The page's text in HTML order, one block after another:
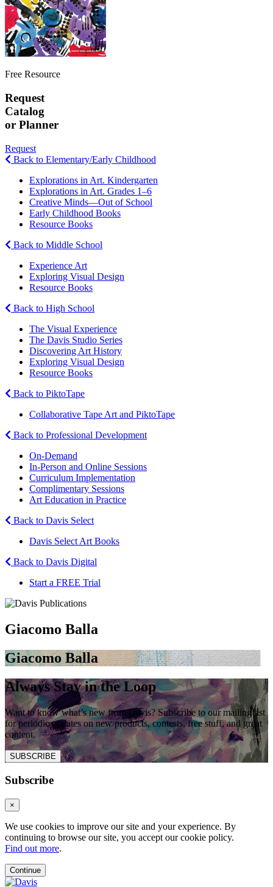
Free Resource
Request
Catalog
or Planner
Request
Back to Elementary/Early Childhood
Explorations in Art. Kindergarten
Explorations in Art. Grades 1–6
Creative Minds—Out of School
Early Childhood Books
Resource Books
Back to Middle School
Experience Art
Exploring Visual Design
Resource Books
Back to High School
The Visual Experience
The Davis Studio Series
Discovering Art History
Exploring Visual Design
Resource Books
Back to PiktoTape
Collaborative Tape Art and PiktoTape
Back to Professional Development
On-Demand
In-Person and Online Sessions
Curriculum Implementation
Complimentary Sessions
Art Education in Practice
Back to Davis Select
Davis Select Art Books
Back to Davis Digital
Start a FREE Trial
Giacomo Balla
Giacomo Balla
Always Stay in the Loop
Want to know what’s new from Davis? Subscribe to our mailing list
for periodic updates on new products, contests, free stuff, and great
content.
SUBSCRIBE
Subscribe
×
We use cookies to improve our site and your experience. By
continuing to browse our site, you accept our cookie policy.
Find out more.
Continue